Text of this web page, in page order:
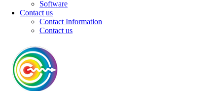
Software
Contact us
Contact Information
Contact us